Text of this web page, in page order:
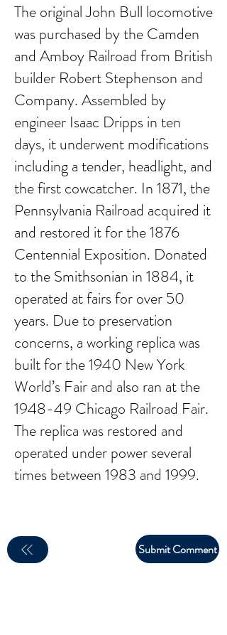
The original John Bull locomotive
was purchased by the Camden
and Amboy Railroad from British
builder Robert Stephenson and
Company. Assembled by
engineer Isaac Dripps in ten
days, it underwent modifications
including a tender, headlight, and
the first cowcatcher. In 1871, the
Pennsylvania Railroad acquired it
and restored it for the 1876
Centennial Exposition. Donated
to the Smithsonian in 1884, it
operated at fairs for over 50
years. Due to preservation
concerns, a working replica was
built for the 1940 New York
World’s Fair and also ran at the
1948-49 Chicago Railroad Fair.
The replica was restored and
operated under power several
times between 1983 and 1999.
Submit Comment